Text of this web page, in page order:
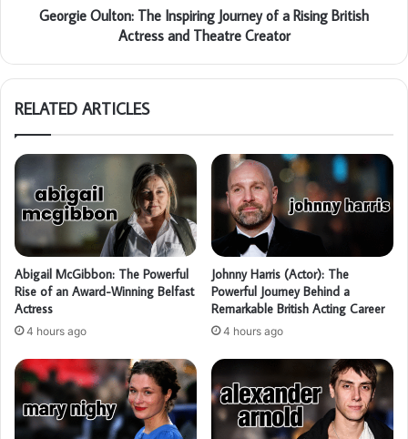
Georgie Oulton: The Inspiring Journey of a Rising British
Actress and Theatre Creator
RELATED ARTICLES
Abigail McGibbon: The Powerful
Rise of an Award-Winning Belfast
Actress
4 hours ago
Johnny Harris (Actor): The
Powerful Journey Behind a
Remarkable British Acting Career
4 hours ago